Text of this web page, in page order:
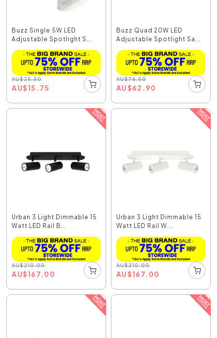
Buzz Single 5W LED
Adjustable Spotlight S...
AU$25.50
AU$15.75
Buzz Quad 20W LED
Adjustable Spotlight Sa...
AU$76.50
AU$62.90
Urban 3 Light Dimmable 15
Watt LED Rail B...
AU$210.00
AU$167.00
Urban 3 Light Dimmable 15
Watt LED Rail W...
AU$210.00
AU$167.00